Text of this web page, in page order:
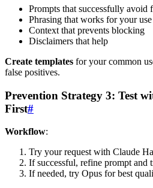
Prompts that successfully avoid
Phrasing that works for your use
Context that prevents blocking
Disclaimers that help
Create templates for your common
false positives.
Prevention Strategy 3: Test
First#
Workflow:
Try your request with Claude
If successful, refine prompt and
If needed, try Opus for best